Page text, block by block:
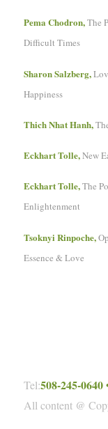
Pema Chodron,The
Difficult Times
Sharon Salzberg,
Happiness
Thich Nhat Hanh,
Eckhart Tolle,New
Eckhart Tolle,The
Enlightenment
Tsoknyi Rinpoche,
Essence & Love
Tel:508-245-0640
All content @